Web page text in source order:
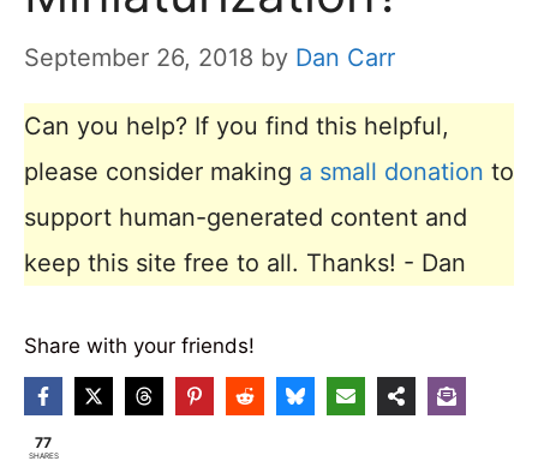
September 26, 2018 by Dan Carr
Can you help? If you find this helpful,
please consider making a small donation to
support human-generated content and
keep this site free to all. Thanks! - Dan
Share with your friends!
77
SHARES